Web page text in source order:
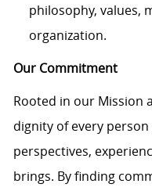
philosophy, values,
organization.
Our Commitment
Rooted in our Mission
dignity of every
perspectives,
brings. By finding